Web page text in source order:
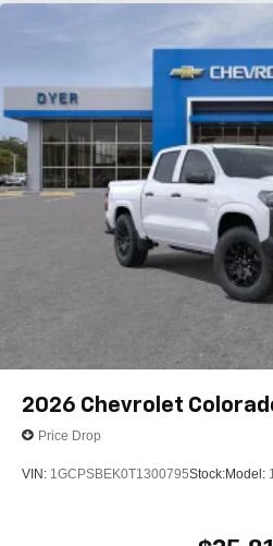
Pair your compatible
vehicle's infotainment
Place and receive
Store your phone's
place an outgoing call
screen display or voice
With streaming audio
files stored on your
media device
2026 Chevrolet
Price Drop
VIN: 1GCPSBEK0T1300795Stock:Model: